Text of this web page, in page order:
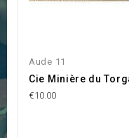
Aude 11
Cie Minière du
€10.00